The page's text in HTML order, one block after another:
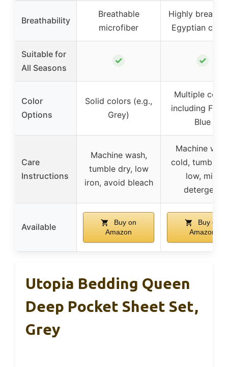
Breathability
Breathable
microfiber
Highly
Egyptian
Suitable for
All Seasons
✓ ✓
Color
Options
Solid colors (e.g.,
Grey)
Multiple
including
Blue
Care
Instructions
Machine wash,
tumble dry, low
iron, avoid bleach
Machine
cold, tumble
low, mild
detergent
Available
Buy on
Amazon
Buy on
Amazon
Utopia Bedding Queen
Deep Pocket Sheet Set,
Grey